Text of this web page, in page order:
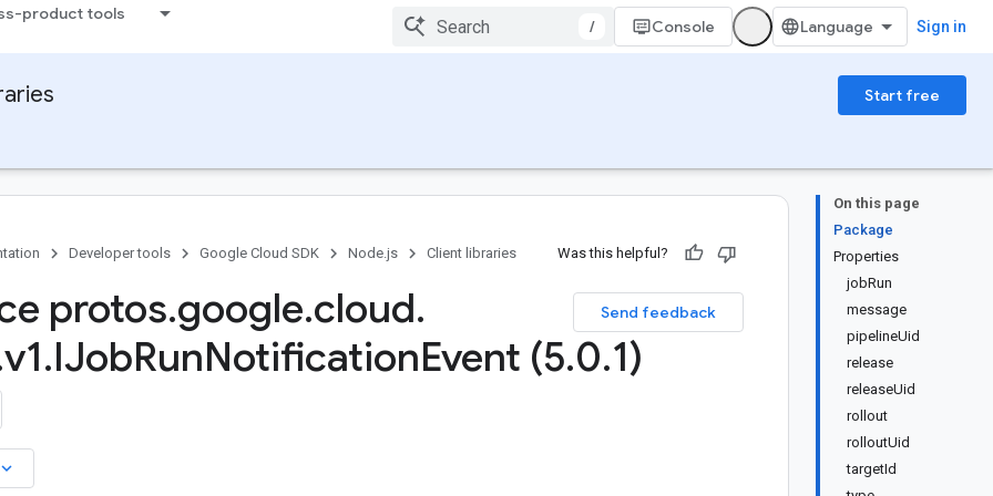
product tools
/ Console Sign in
Start free
On this page
Package
Properties
jobRun
message
pipelineUid
release
releaseUid
rollout
rolloutUid
targetId
Developer tools Google Cloud SDK Node.js Client libraries Was this helpful?
Send feedback
protos.google.cloud.
v1.IJobRunNotificationEvent (5.0.1)
keyboard_arrow_down